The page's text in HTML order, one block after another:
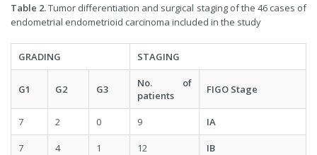
Table 2.Tumor differentiation and surgical staging of the 46 cases of
endometrial endometrioid carcinoma included in the study
GRADING STAGING
G1 G2 G3
No. of
patients
FIGO Stage
7 2 0 9 IA
7 4 1 12 IB